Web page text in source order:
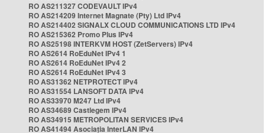
RO AS211327 CODEVAULT IPv4
RO AS214209 Internet Magnate (Pty) Ltd IPv4
RO AS214402 SIGNALX CLOUD COMMUNICATIONS LTD IPv4
RO AS215362 Promo Plus IPv4
RO AS25198 INTERKVM HOST (ZetServers) IPv4
RO AS2614 RoEduNet IPv4 1
RO AS2614 RoEduNet IPv4 2
RO AS2614 RoEduNet IPv4 3
RO AS31362 NETPROTECT IPv4
RO AS31554 LANSOFT DATA IPv4
RO AS33970 M247 Ltd IPv4
RO AS34689 Castlegem IPv4
RO AS34915 METROPOLITAN SERVICES IPv4
RO AS41494 Asociația InterLAN IPv4